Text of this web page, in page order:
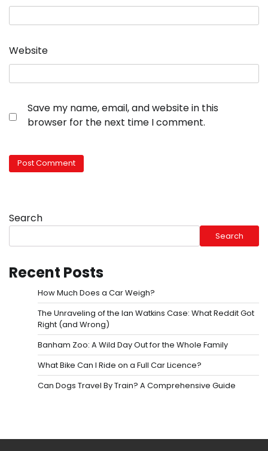
Website
Save my name, email, and website in this
browser for the next time I comment.
Search
Search
Recent Posts
How Much Does a Car Weigh?
The Unraveling of the Ian Watkins Case: What Reddit Got
Right (and Wrong)
Banham Zoo: A Wild Day Out for the Whole Family
What Bike Can I Ride on a Full Car Licence?
Can Dogs Travel By Train? A Comprehensive Guide